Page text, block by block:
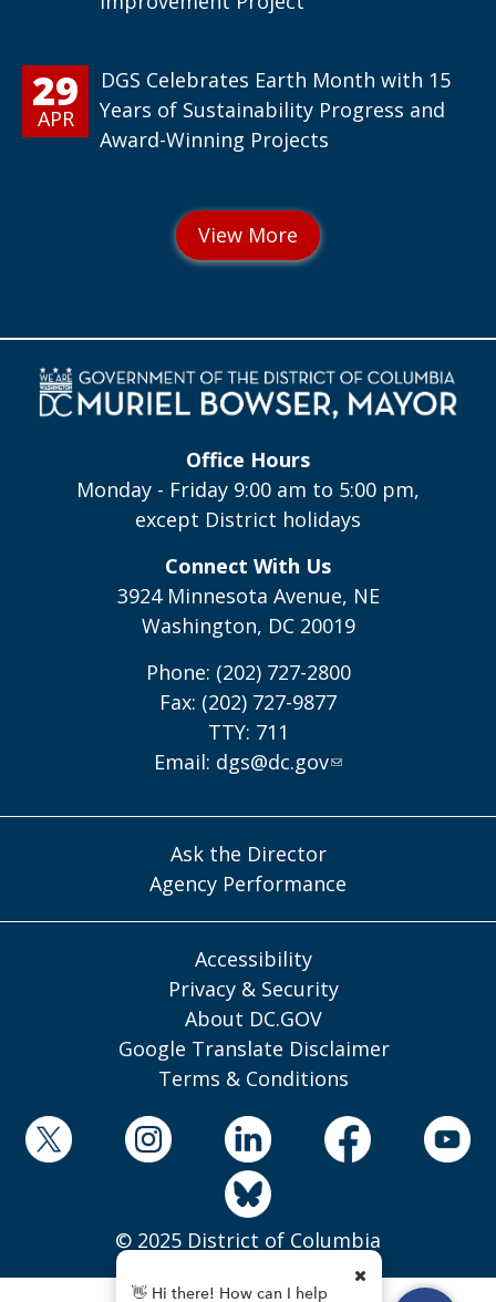
29
APR
DGS Celebrates Earth Month with 15
Years of Sustainability Progress and
Award-Winning Projects
Office Hours
Monday - Friday 9:00 am to 5:00 pm,
except District holidays
Connect With Us
3924 Minnesota Avenue, NE
Washington, DC 20019
Phone: (202) 727-2800
Fax: (202) 727-9877
TTY: 711
Email: dgs@dc.gov
Ask the Director
Agency Performance
Accessibility
Privacy & Security
About DC.GOV
Google Translate Disclaimer
Terms & Conditions
© 2025 District of Columbia